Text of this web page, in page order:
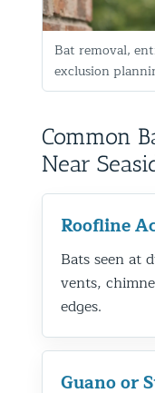
Bat removal,
exclusion
Common
Near
Roofline
Bats seen at
vents,
edges.
Guano or